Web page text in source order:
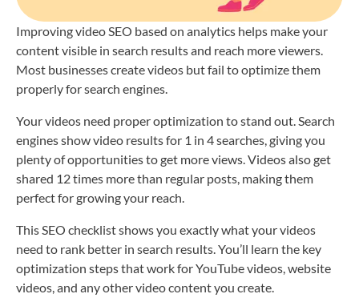
Improving video SEO based on analytics helps make your
content visible in search results and reach more viewers.
Most businesses create videos but fail to optimize them
properly for search engines.
Your videos need proper optimization to stand out. Search
engines show video results for 1 in 4 searches, giving you
plenty of opportunities to get more views. Videos also get
shared 12 times more than regular posts, making them
perfect for growing your reach.
This SEO checklist shows you exactly what your videos
need to rank better in search results. You’ll learn the key
optimization steps that work for YouTube videos, website
videos, and any other video content you create.